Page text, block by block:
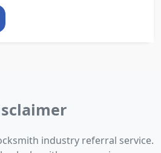
industry referral service.